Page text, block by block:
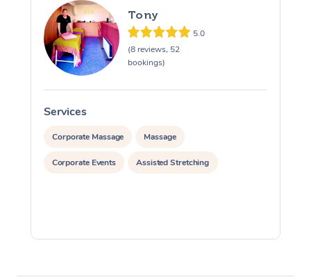
Tony
5.0
(8 reviews, 52
bookings)
Services
Corporate Massage Massage
Corporate Events Assisted Stretching